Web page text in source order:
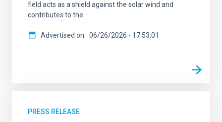
field acts as a shield against the solar wind and
contributes to the
Advertised on 06/26/2026 - 17:53:01
PRESS RELEASE